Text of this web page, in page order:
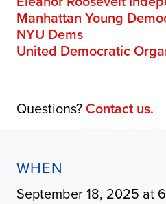
Manhattan Young
NYU Dems
United Democratic
Questions?Contact us.
WHEN
September 18, 2025 at